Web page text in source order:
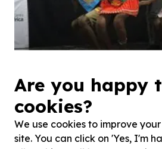
critical to
Are you happy
cookies?
We use cookies to improve
site. You can click on 'Yes, I'm